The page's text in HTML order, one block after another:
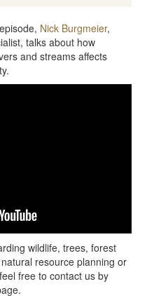
Nick Burgmeier,
talks about how
and streams affects
wildlife, trees, forest
resource planning or
free to contact us by